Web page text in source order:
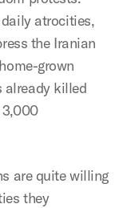
atrocities,
the Iranian
grown
already killed
3,000
are quite willing
they